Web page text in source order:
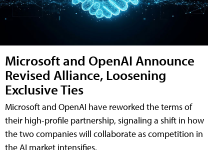
Microsoft and OpenAI Announce
Revised Alliance, Loosening
Exclusive Ties
Microsoft and OpenAI have reworked the terms of
their high-profile partnership, signaling a shift in how
the two companies will collaborate as competition in
the AI market intensifies.